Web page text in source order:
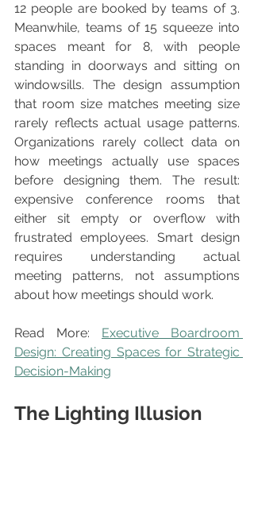
12 people are booked by teams of 3.
Meanwhile, teams of 15 squeeze into
spaces meant for 8, with people
standing in doorways and sitting on
windowsills. The design assumption
that room size matches meeting size
rarely reflects actual usage patterns.
Organizations rarely collect data on
how meetings actually use spaces
before designing them. The result:
expensive conference rooms that
either sit empty or overflow with
frustrated employees. Smart design
requires understanding actual
meeting patterns, not assumptions
about how meetings should work.
Read More: Executive Boardroom
Design: Creating Spaces for Strategic
Decision-Making
The Lighting Illusion